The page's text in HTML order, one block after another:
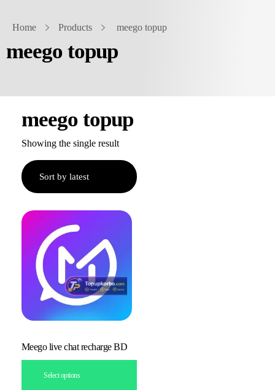
Home Products meego topup
meego topup
meego topup
Showing the single result
Meego live chat recharge BD
Select options